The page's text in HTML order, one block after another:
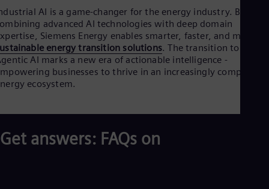
AI is a game-changer for the energy industry. By
advanced AI technologies with deep domain
Siemens Energy enables smarter, faster, and more
energy transition solutions. The transition to
AI marks a new era of actionable intelligence -
businesses to thrive in an increasingly complex
ecosystem.
Get answers: FAQs on